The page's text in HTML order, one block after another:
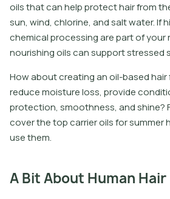
oils that can help protect hair from
sun, wind, chlorine, and salt water. If
chemical processing are part of your
nourishing oils can support stressed
How about creating an oil-based
reduce moisture loss, provide
protection, smoothness, and shine?
cover the top carrier oils for summer
use them.
A Bit About Human Hair